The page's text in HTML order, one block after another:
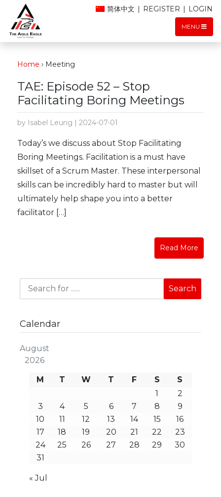
MENU
简体中文 | REGISTER | LOGIN
Home › Meeting
TAE: Episode 52 – Stop
Facilitating Boring Meetings
by Isabel Leung | 2024-07-01
Today’s we discuss about Stop Facilitating
Boring Meetings. Facilitation is a must have
skillset of a Scrum Master. These interpersonal
skills can be incredibly hard to master but will
ultimately help shape you into a better
facilitator […]
Read More
Calendar
August
2026
M T W T F S
S
1
2
3
4 5 6 7 8
9
10
11 12 13 14 15
16
17
18 19 20 21 22
23
24
25 26 27 28 29
30
31
« Jul